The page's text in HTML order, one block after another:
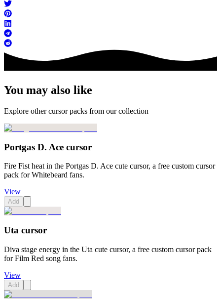
You may also like
Explore other cursor packs from our collection
Portgas D. Ace cursor
Fire Fist heat in the Portgas D. Ace cute cursor, a free custom cursor
pack for Whitebeard fans.
View
Add
Uta cursor
Diva stage energy in the Uta cute cursor, a free custom cursor pack
for Film Red song fans.
View
Add